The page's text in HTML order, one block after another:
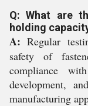
Q: What are
holding
A: Regular
safety of
compliance
development,
manufacturing